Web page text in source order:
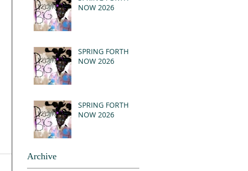
NOW 2026
SPRING FORTH
NOW 2026
SPRING FORTH
NOW 2026
Archive